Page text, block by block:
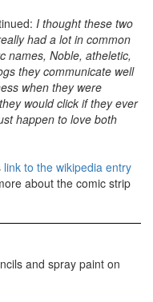
I thought these two
had a lot in common
names, Noble, atheletic,
they communicate well
when they were
would click if they ever
happen to love both
link to the wikipedia entry
about the comic strip
and spray paint on